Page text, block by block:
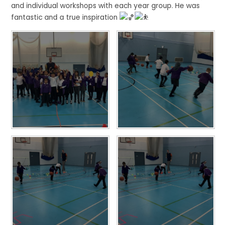
and individual workshops with each year group. He was
fantastic and a true inspiration